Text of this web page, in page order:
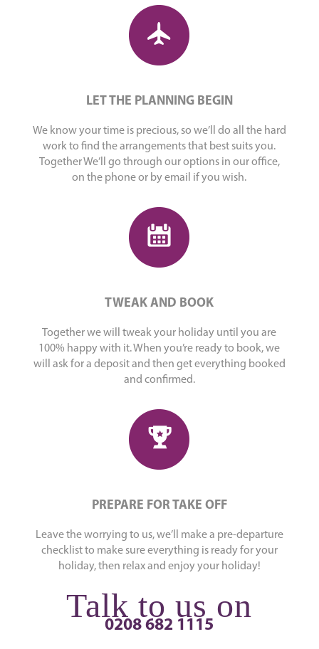
LET THE PLANNING BEGIN
We know your time is precious, so we’ll do all the hard
work to find the arrangements that best suits you.
Together We’ll go through our options in our office,
on the phone or by email if you wish.
TWEAK AND BOOK
Together we will tweak your holiday until you are
100% happy with it. When you’re ready to book, we
will ask for a deposit and then get everything booked
and confirmed.
PREPARE FOR TAKE OFF
Leave the worrying to us, we’ll make a pre-departure
checklist to make sure everything is ready for your
holiday, then relax and enjoy your holiday!
Talk to us on
0208 682 1115